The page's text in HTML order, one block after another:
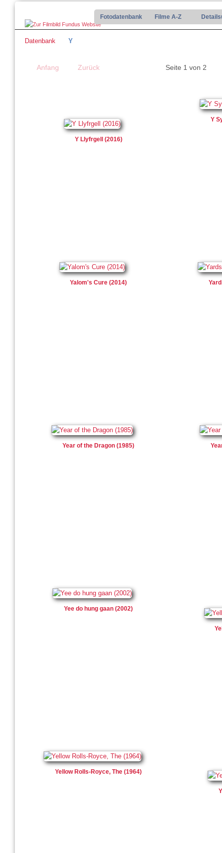
Fotodatenbank Filme A-Z
Datenbank Y
Anfang Zurück Seite 1 von 2
Y Llyfrgell (2016)
Y
Yalom's Cure (2014)
Year of the Dragon (1985)
Yee do hung gaan (2002)
Yellow Rolls-Royce, The (1964)